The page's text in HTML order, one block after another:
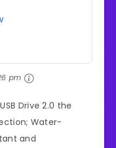
pm
Drive 2.0 the
Water-
and